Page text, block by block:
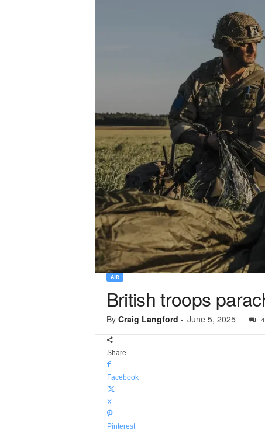
AIR
British troops
By Craig Langford - June 5, 2025 4
Share
Facebook
X
Pinterest